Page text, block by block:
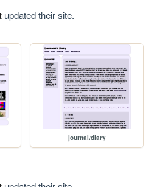
updated their site.
journal/diary